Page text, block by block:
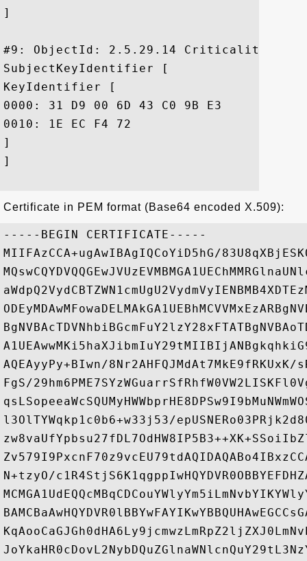
]
#9: ObjectId: 2.5.29.14
SubjectKeyIdentifier [
KeyIdentifier [
0000: 31 D9 00 6D 43 C0 9B E3	AE AB C6 36 90 4B 91 3A  1..mC......6.K.:
0010: 1E EC F4 72					 ...r
]
]
Certificate in PEM format (Base64 encoded X.509):
-----BEGIN CERTIFICATE-----
MIIFAzCCA+ugAwIBAgIQCoYiD5hG/
AQEAyyPy+BIwn/8Nr2AHFQJMdAt7MkE9fRKUxK/
FgS/
l3OlTYWqkp1c0b6+w33j53/
N+tzyO/